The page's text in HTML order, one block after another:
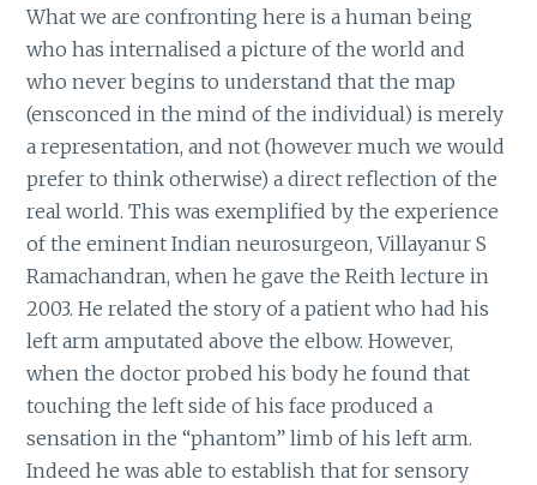
What we are confronting here is a human being
who has internalised a picture of the world and
who never begins to understand that the map
(ensconced in the mind of the individual) is merely
a representation, and not (however much we would
prefer to think otherwise) a direct reflection of the
real world. This was exemplified by the experience
of the eminent Indian neurosurgeon, Villayanur S
Ramachandran, when he gave the Reith lecture in
2003. He related the story of a patient who had his
left arm amputated above the elbow. However,
when the doctor probed his body he found that
touching the left side of his face produced a
sensation in the “phantom” limb of his left arm.
Indeed he was able to establish that for sensory